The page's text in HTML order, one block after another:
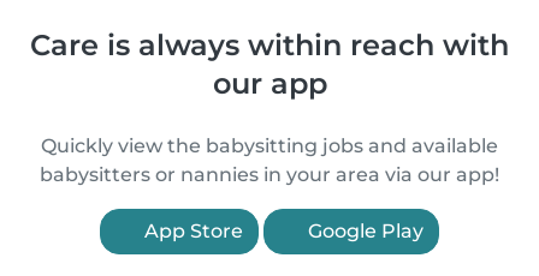
Care is always within reach with
our app
Quickly view the babysitting jobs and available
babysitters or nannies in your area via our app!
App Store Google Play